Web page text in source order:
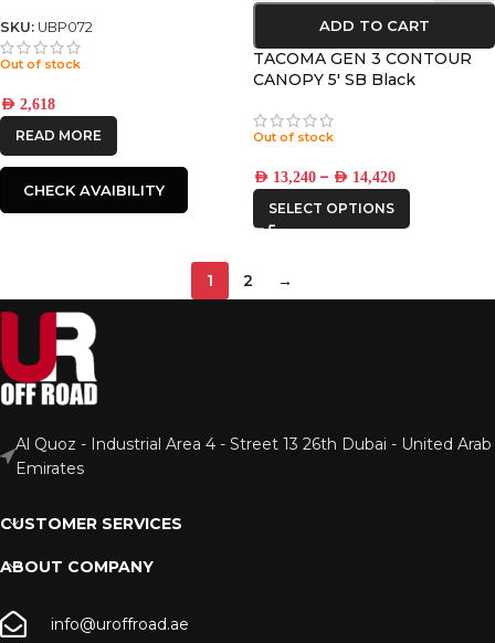
SKU: UBP072
Out of stock
AED 2,618
READ MORE
CHECK AVAIBILITY
ADD TO CART
TACOMA GEN 3 CONTOUR
CANOPY 5′ SB Black
Out of stock
AED 13,240 – AED 14,420
SELECT OPTIONS
1 2 →
Al Quoz - Industrial Area 4 - Street 13 26th Dubai - United Arab
Emirates
CUSTOMER SERVICES
ABOUT COMPANY
info@uroffroad.ae